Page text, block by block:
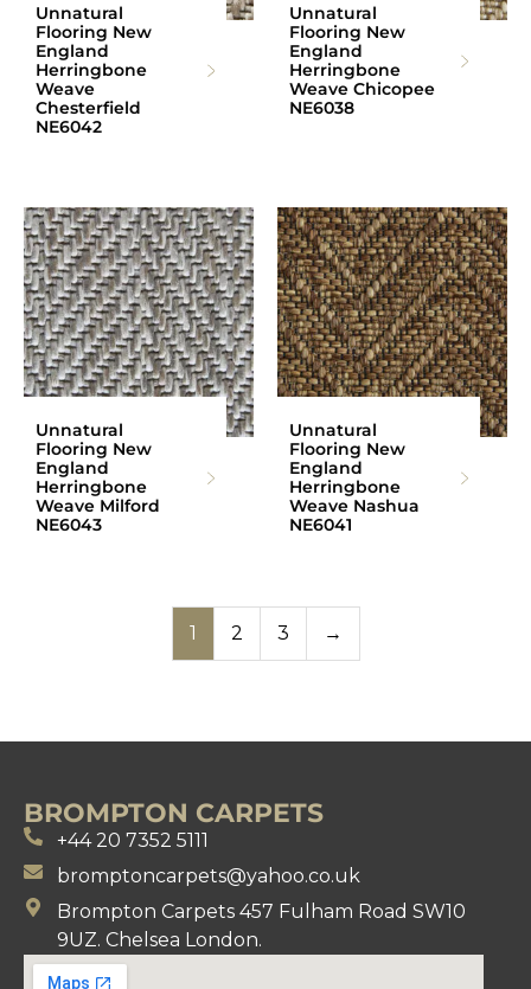
Unnatural
Flooring New
England
Herringbone
Weave
Chesterfield
NE6042
Unnatural
Flooring New
England
Herringbone
Weave Chicopee
NE6038
Unnatural
Flooring New
England
Herringbone
Weave Milford
NE6043
Unnatural
Flooring New
England
Herringbone
Weave Nashua
NE6041
1 2 3 →
BROMPTON CARPETS
+44 20 7352 5111
bromptoncarpets@yahoo.co.uk
Brompton Carpets 457 Fulham Road SW10
9UZ. Chelsea London.